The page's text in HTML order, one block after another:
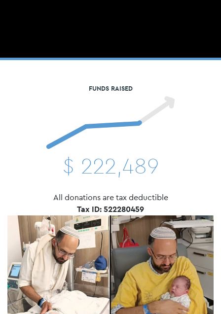
FUNDS RAISED
$ 222,489
All donations are tax deductible
Tax ID: 522280459